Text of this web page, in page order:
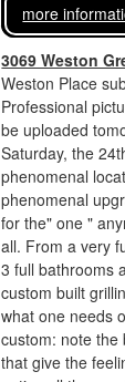
more
3069 Weston
Weston Place
Professional
be uploaded
Saturday, the
phenomenal
phenomenal
for the" one "
all. From a very
3 full bathrooms
custom built
what one needs
custom: note the
that give the